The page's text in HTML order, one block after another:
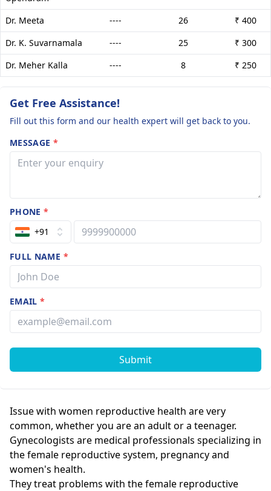
Dr. Meeta ---- 26
₹ 400
Dr. K. Suvarnamala
---- 25
₹ 300
Dr. Meher Kalla
---- 8 ₹ 250
Get Free Assistance!
Fill out this form and our health expert will get back to you.
MESSAGE *
PHONE*
+91
FULL NAME *
EMAIL*
Submit
Issue with women reproductive health are very
common, whether you are an adult or a teenager.
Gynecologists are medical professionals specializing in
the female reproductive system, pregnancy and
women's health.
They treat problems with the female reproductive